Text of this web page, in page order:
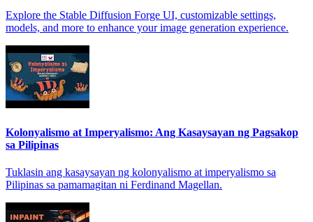
Explore the Stable Diffusion Forge UI, customizable settings,
models, and more to enhance your image generation experience.
Kolonyalismo at Imperyalismo: Ang Kasaysayan ng Pagsakop
sa Pilipinas
Tuklasin ang kasaysayan ng kolonyalismo at imperyalismo sa
Pilipinas sa pamamagitan ni Ferdinand Magellan.